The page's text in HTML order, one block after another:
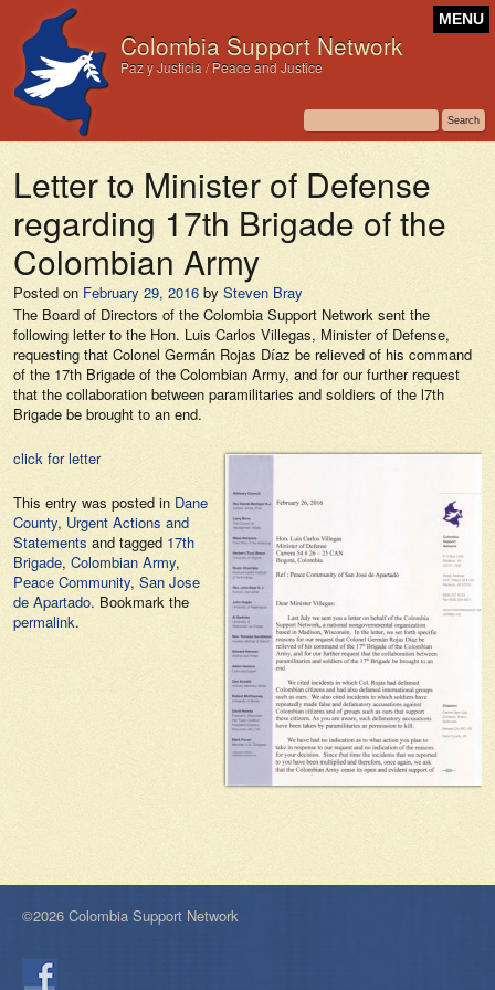
Colombia Support Network
Paz y Justicia / Peace and Justice
MENU
Letter to Minister of Defense
regarding 17th Brigade of the
Colombian Army
Posted on February 29, 2016 by Steven Bray
The Board of Directors of the Colombia Support Network sent the
following letter to the Hon. Luis Carlos Villegas, Minister of Defense,
requesting that Colonel Germán Rojas Díaz be relieved of his command
of the 17th Brigade of the Colombian Army, and for our further request
that the collaboration between paramilitaries and soldiers of the l7th
Brigade be brought to an end.
click for letter
This entry was posted in Dane
County, Urgent Actions and
Statements and tagged 17th
Brigade, Colombian Army,
Peace Community, San Jose
de Apartado. Bookmark the
permalink.
©2026 Colombia Support Network